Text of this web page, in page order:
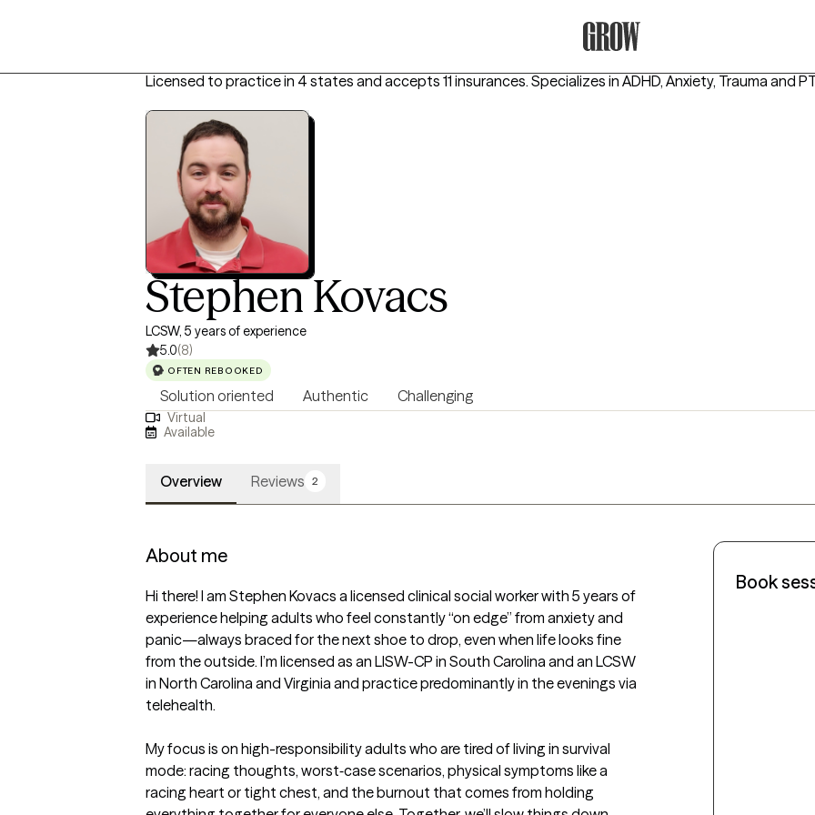
Licensed to practice in 4 states and accepts 11 insurances. Specializes in ADHD, Anxiety, Trauma and
Stephen Kovacs
LCSW, 5 years of experience
5.0(8)
OFTEN REBOOKED
Solution oriented Authentic Challenging
Virtual
Available
Overview Reviews 2
About me
Hi there! I am Stephen Kovacs a licensed clinical social worker with 5 years of
experience helping adults who feel constantly “on edge” from anxiety and
panic—always braced for the next shoe to drop, even when life looks fine
from the outside. I’m licensed as an LISW-CP in South Carolina and an LCSW
in North Carolina and Virginia and practice predominantly in the evenings via
telehealth.
My focus is on high-responsibility adults who are tired of living in survival
mode: racing thoughts, worst‑case scenarios, physical symptoms like a
racing heart or tight chest, and the burnout that comes from holding
Book